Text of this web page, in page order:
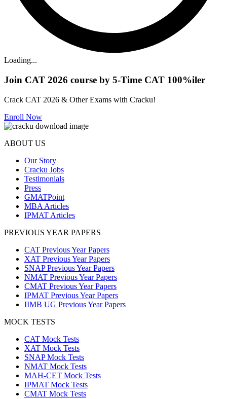
Loading...
Join CAT 2026 course by 5-Time CAT 100%iler
Crack CAT 2026 & Other Exams with Cracku!
Enroll Now
ABOUT US
Our Story
Cracku Jobs
Testimonials
Press
GMATPoint
MBA Articles
IPMAT Articles
PREVIOUS YEAR PAPERS
CAT Previous Year Papers
XAT Previous Year Papers
SNAP Previous Year Papers
NMAT Previous Year Papers
CMAT Previous Year Papers
IPMAT Previous Year Papers
IIMB UG Previous Year Papers
MOCK TESTS
CAT Mock Tests
XAT Mock Tests
SNAP Mock Tests
NMAT Mock Tests
MAH-CET Mock Tests
IPMAT Mock Tests
CMAT Mock Tests